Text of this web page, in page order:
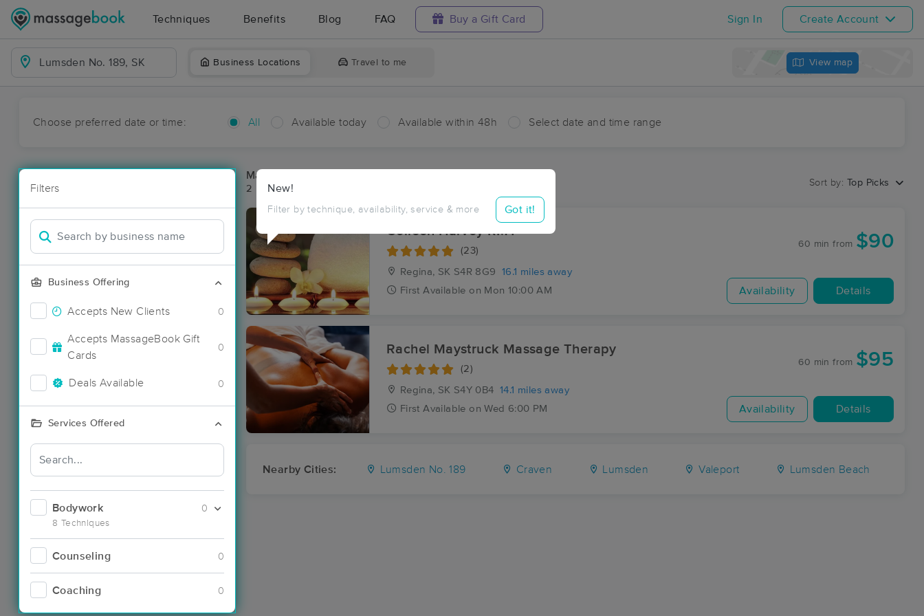
Techniques Benefits Blog FAQ Buy a Gift Card Sign In Create Account
Business Locations Travel to me View map
Choose preferred date or time: All Available today Available within 48h Select date and time range
Filters
Business Offering
Accepts New Clients 0
Accepts MassageBook Gift
Cards
0
Deals Available 0
Services Offered
Bodywork
8 Techniques
0
Counseling 0
Coaching 0
New!
Filter by technique, availability, service & more Got it!
Massage Places Near Me in Lumsden No. 189
2 massage results in Lumsden No. 189, SK
Sort by: Top Picks
Colleen Harvey RMT
(23)
Regina, SK S4R 8G9
16.1 miles away
First Available on Mon 10:00 AM
60 min from $90
Availability Details
Rachel Maystruck Massage Therapy
(2)
Regina, SK S4Y 0B4
14.1 miles away
First Available on Wed 6:00 PM
60 min from $95
Availability Details
Nearby Cities: Lumsden No. 189 Craven Lumsden Valeport Lumsden Beach